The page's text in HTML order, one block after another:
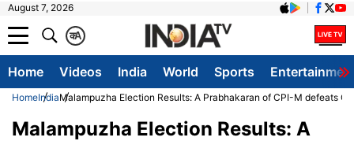
August 7, 2026
A
क
Home Videos India World Sports
HomeIndiaMalampuzha Election Results: A Prabhakaran of CPI-M defeats C
Malampuzha Election Results: A